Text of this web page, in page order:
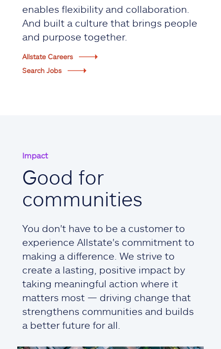
enables flexibility and collaboration.
And built a culture that brings people
and purpose together.
Allstate Careers
Search Jobs
Impact
Good for
communities
You don't have to be a customer to
experience Allstate's commitment to
making a difference. We strive to
create a lasting, positive impact by
taking meaningful action where it
matters most — driving change that
strengthens communities and builds
a better future for all.